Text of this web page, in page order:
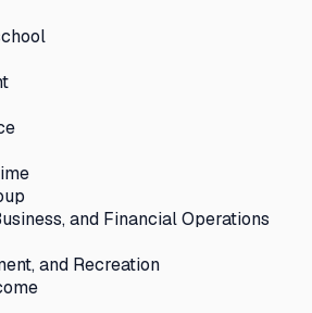
and Financial Operations
and Recreation